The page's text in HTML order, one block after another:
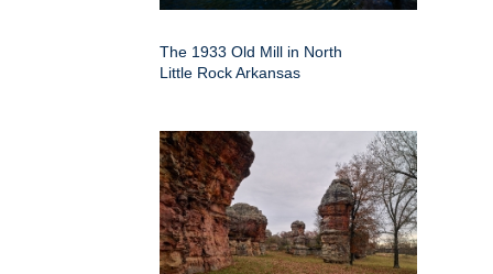
The 1933 Old Mill in North
Little Rock Arkansas